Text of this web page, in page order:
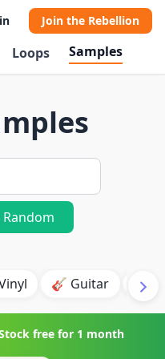
Join the Rebellion
Loops Samples
Random
🎸 Guitar 💥
free for 1 month